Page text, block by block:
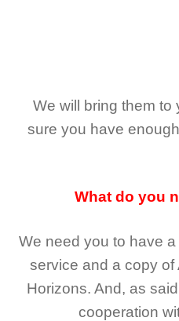
We will bring them to
sure you have
What do you
We need you to have
service and a copy
Horizons. And, as
cooperation